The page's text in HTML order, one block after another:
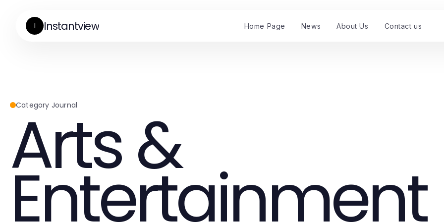
I Instantview Home Page News About Us Contact us
Category Journal
Arts &
Entertainment